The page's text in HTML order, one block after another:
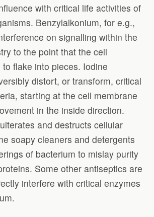
with critical life activities of
Benzylalkonium, for e.g.,
on signalling within the
to the point that the cell
flake into pieces. Iodine
distort, or transform, critical
starting at the cell membrane
in the inside direction.
and destructs cellular
soapy cleaners and detergents
of bacterium to mislay purity
Some other antiseptics are
interfere with critical enzymes